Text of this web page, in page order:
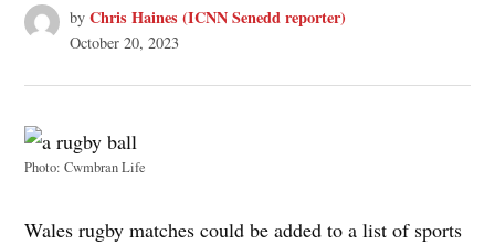
by Chris Haines (ICNN Senedd reporter)
October 20, 2023
Photo: Cwmbran Life
Wales rugby matches could be added to a list of sports